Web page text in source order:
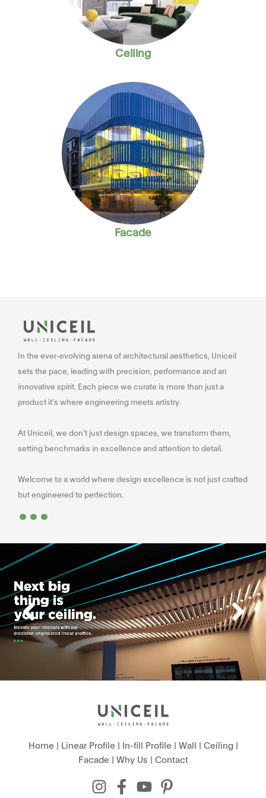
Ceiling
Facade
In the ever-evolving arena of architectural aesthetics, Uniceil
sets the pace, leading with precision, performance and an
innovative spirit. Each piece we curate is more than just a
product it’s where engineering meets artistry.
At Uniceil, we don’t just design spaces, we transform them,
setting benchmarks in excellence and attention to detail.
Welcome to a world where design excellence is not just crafted
but engineered to perfection.
...
Home| Linear Profile| In-fill Profile| Wall | Ceiling|
Facade| Why Us | Contact